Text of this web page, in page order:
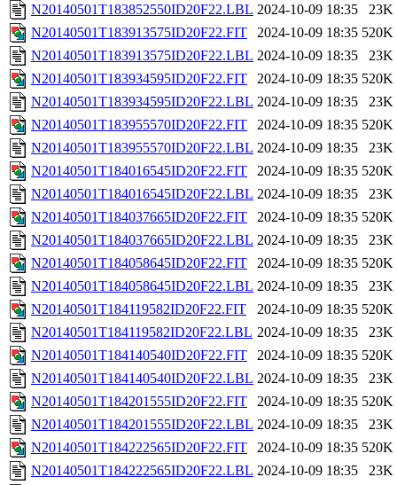
N20140501T183852550ID20F22.LBL 2024-10-09 18:35
23K
N20140501T183913575ID20F22.FIT
2024-10-09 18:35 520K
N20140501T183913575ID20F22.LBL 2024-10-09 18:35
23K
N20140501T183934595ID20F22.FIT
2024-10-09 18:35 520K
N20140501T183934595ID20F22.LBL 2024-10-09 18:35
23K
N20140501T183955570ID20F22.FIT
2024-10-09 18:35 520K
N20140501T183955570ID20F22.LBL 2024-10-09 18:35
23K
N20140501T184016545ID20F22.FIT
2024-10-09 18:35 520K
N20140501T184016545ID20F22.LBL 2024-10-09 18:35
23K
N20140501T184037665ID20F22.FIT
2024-10-09 18:35 520K
N20140501T184037665ID20F22.LBL 2024-10-09 18:35
23K
N20140501T184058645ID20F22.FIT
2024-10-09 18:35 520K
N20140501T184058645ID20F22.LBL 2024-10-09 18:35
23K
N20140501T184119582ID20F22.FIT
2024-10-09 18:35 520K
N20140501T184119582ID20F22.LBL 2024-10-09 18:35
23K
N20140501T184140540ID20F22.FIT
2024-10-09 18:35 520K
N20140501T184140540ID20F22.LBL 2024-10-09 18:35
23K
N20140501T184201555ID20F22.FIT
2024-10-09 18:35 520K
N20140501T184201555ID20F22.LBL 2024-10-09 18:35
23K
N20140501T184222565ID20F22.FIT
2024-10-09 18:35 520K
N20140501T184222565ID20F22.LBL 2024-10-09 18:35
23K